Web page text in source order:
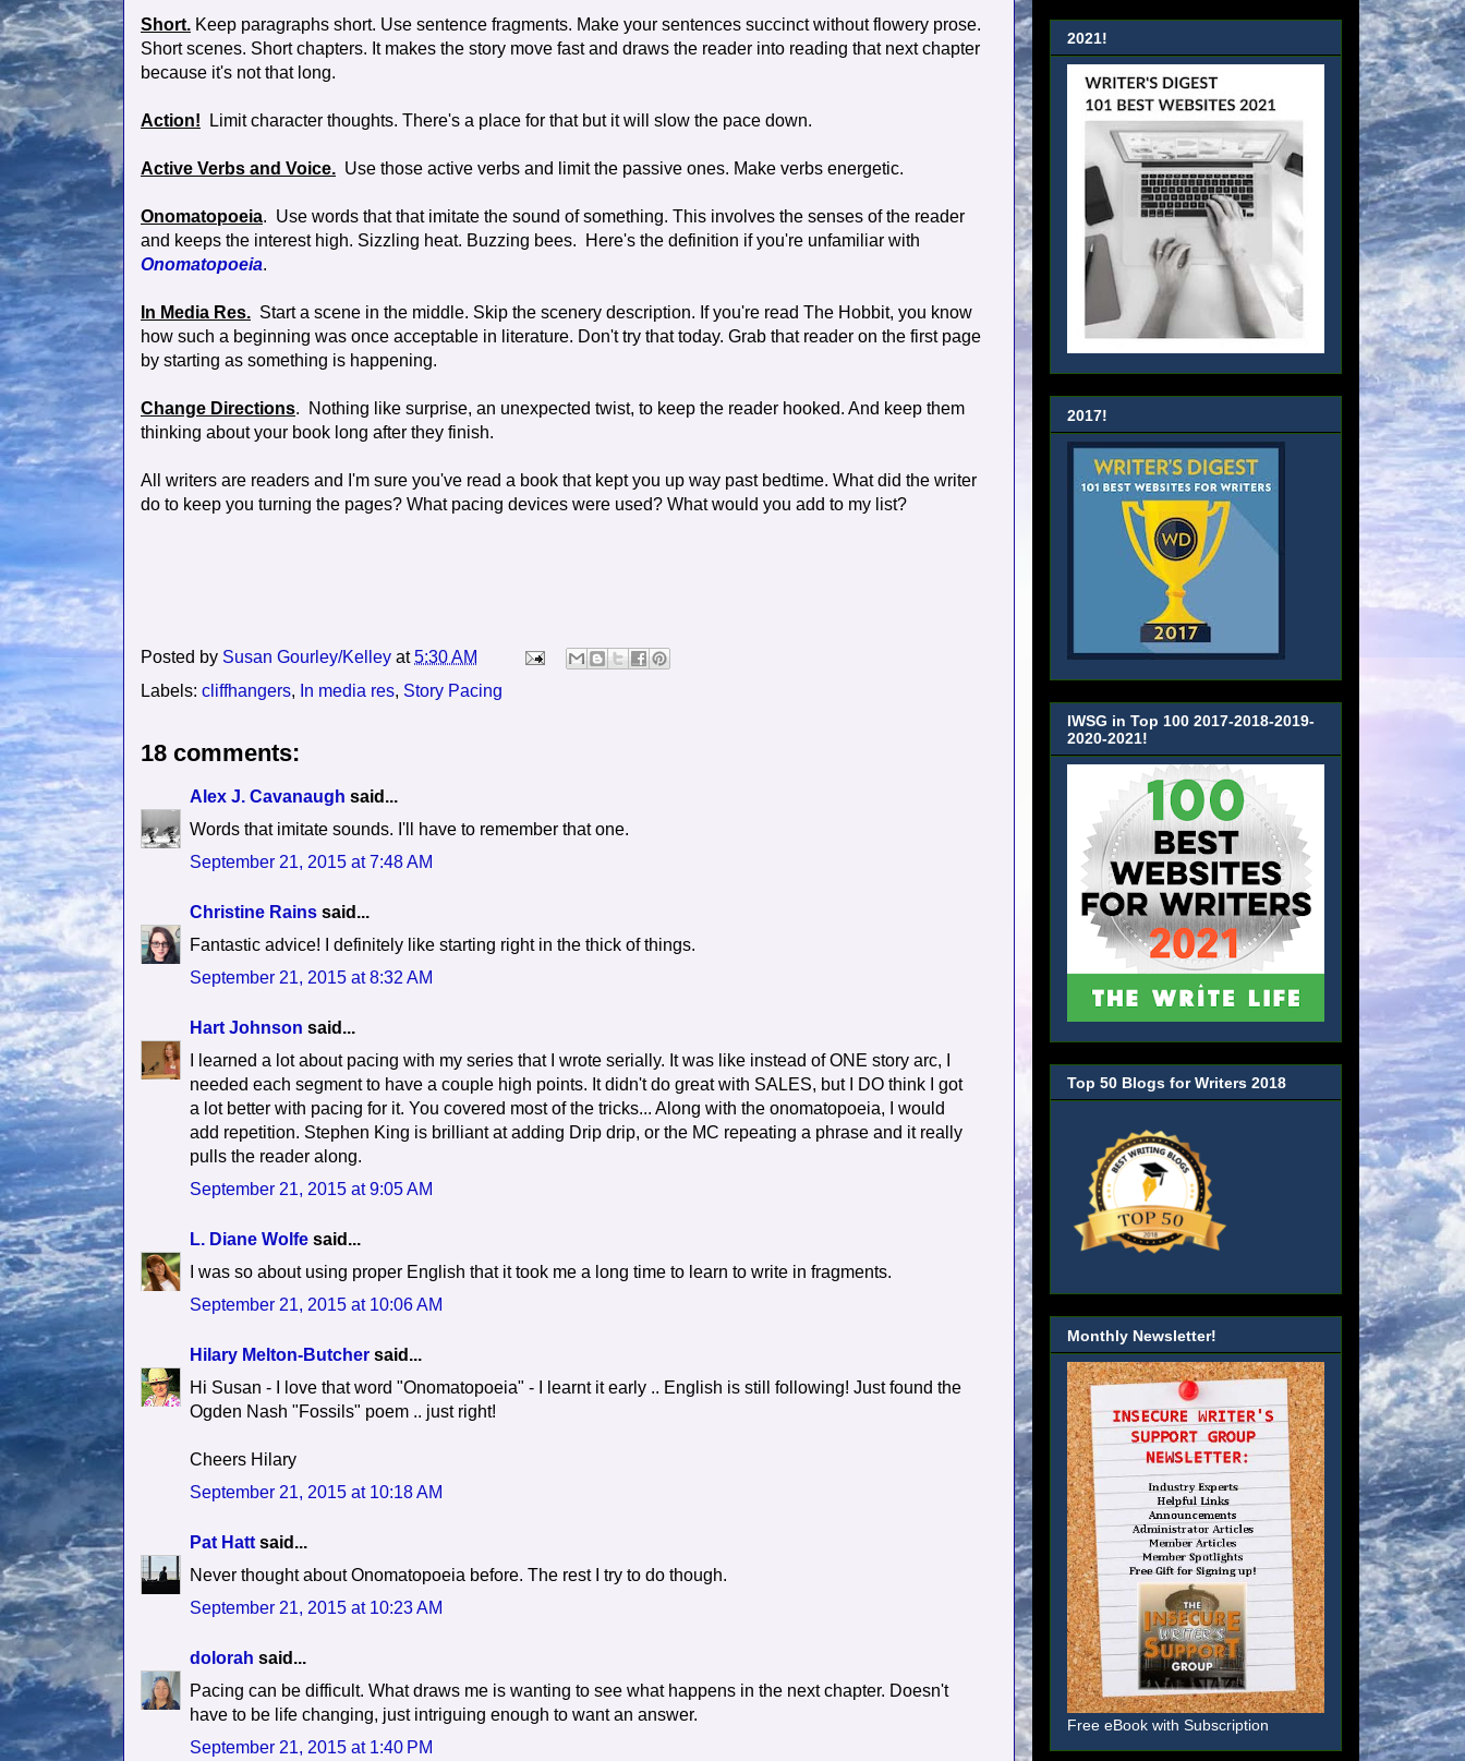
Short. Keep paragraphs short. Use sentence fragments. Make your sentences succinct without flowery prose.
Short scenes. Short chapters. It makes the story move fast and draws the reader into reading that next chapter
because it's not that long.
Action! Limit character thoughts. There's a place for that but it will slow the pace down.
Active Verbs and Voice. Use those active verbs and limit the passive ones. Make verbs energetic.
Onomatopoeia. Use words that that imitate the sound of something. This involves the senses of the reader
and keeps the interest high. Sizzling heat. Buzzing bees. Here's the definition if you're unfamiliar with
Onomatopoeia.
In Media Res. Start a scene in the middle. Skip the scenery description. If you're read The Hobbit, you know
how such a beginning was once acceptable in literature. Don't try that today. Grab that reader on the first page
by starting as something is happening.
Change Directions. Nothing like surprise, an unexpected twist, to keep the reader hooked. And keep them
thinking about your book long after they finish.
All writers are readers and I'm sure you've read a book that kept you up way past bedtime. What did the writer
do to keep you turning the pages? What pacing devices were used? What would you add to my list?
Posted by Susan Gourley/Kelley at5:30 AM
Labels: cliffhangers, In media res, Story Pacing
18 comments:
Alex J. Cavanaugh said...
Words that imitate sounds. I'll have to remember that one.
September 21, 2015 at 7:48 AM
Christine Rains said...
Fantastic advice! I definitely like starting right in the thick of things.
September 21, 2015 at 8:32 AM
Hart Johnson said...
I learned a lot about pacing with my series that I wrote serially. It was like instead of ONE story arc, I
needed each segment to have a couple high points. It didn't do great with SALES, but I DO think I got
a lot better with pacing for it. You covered most of the tricks... Along with the onomatopoeia, I would
add repetition. Stephen King is brilliant at adding Drip drip, or the MC repeating a phrase and it really
pulls the reader along.
September 21, 2015 at 9:05 AM
L. Diane Wolfe said...
I was so about using proper English that it took me a long time to learn to write in fragments.
September 21, 2015 at 10:06 AM
Hilary Melton-Butcher said...
Hi Susan - I love that word "Onomatopoeia" - I learnt it early .. English is still following! Just found the
Ogden Nash "Fossils" poem .. just right!
Cheers Hilary
September 21, 2015 at 10:18 AM
Pat Hatt said...
Never thought about Onomatopoeia before. The rest I try to do though.
September 21, 2015 at 10:23 AM
dolorah said...
Pacing can be difficult. What draws me is wanting to see what happens in the next chapter. Doesn't
have to be life changing, just intriguing enough to want an answer.
September 21, 2015 at 1:40 PM
2021!
2017!
IWSG in Top 100 2017-2018-2019-
2020-2021!
Top 50 Blogs for Writers 2018
Monthly Newsletter!
Free eBook with Subscription